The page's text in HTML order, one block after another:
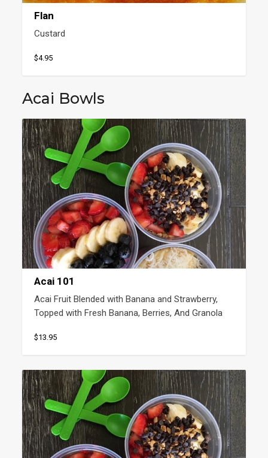
Flan
Custard
$4.95
Acai Bowls
Acai 101
Acai Fruit Blended with Banana and Strawberry,
Topped with Fresh Banana, Berries, And Granola
$13.95